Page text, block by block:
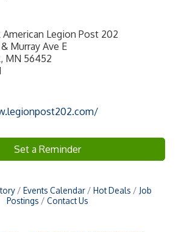
American Legion Post 202
Murray Ave E
MN 56452
Set a Reminder
Events Calendar Hot Deals
Job
Postings
Contact Us